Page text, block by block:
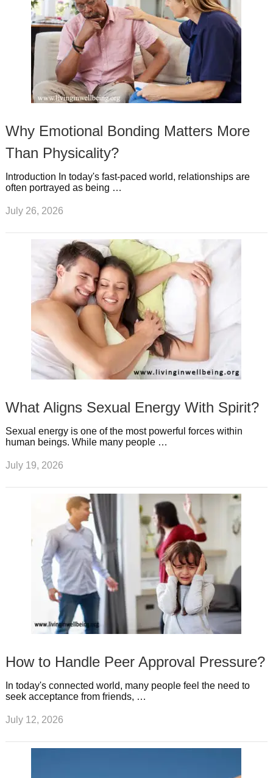
Why Emotional Bonding Matters More
Than Physicality?
Introduction In today's fast-paced world, relationships are
often portrayed as being …
July 26, 2026
What Aligns Sexual Energy With Spirit?
Sexual energy is one of the most powerful forces within
human beings. While many people …
July 19, 2026
How to Handle Peer Approval Pressure?
In today's connected world, many people feel the need to
seek acceptance from friends, …
July 12, 2026